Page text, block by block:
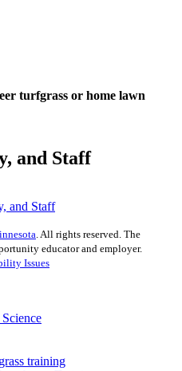
turfgrass or home lawn
and Staff
and Staff
. All rights reserved. The
educator and employer.
Issues
training